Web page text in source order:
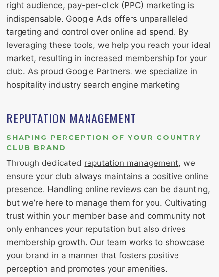
right audience, pay-per-click (PPC) marketing is
indispensable. Google Ads offers unparalleled
targeting and control over online ad spend. By
leveraging these tools, we help you reach your ideal
market, resulting in increased membership for your
club. As proud Google Partners, we specialize in
hospitality industry search engine marketing
REPUTATION MANAGEMENT
SHAPING PERCEPTION OF YOUR COUNTRY
CLUB BRAND
Through dedicated reputation management, we
ensure your club always maintains a positive online
presence. Handling online reviews can be daunting,
but we’re here to manage them for you. Cultivating
trust within your member base and community not
only enhances your reputation but also drives
membership growth. Our team works to showcase
your brand in a manner that fosters positive
perception and promotes your amenities.